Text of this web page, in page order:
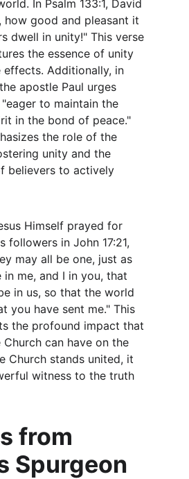
In Psalm 133:1, David
how good and pleasant it
dwell in unity!" This verse
the essence of unity
Additionally, in
apostle Paul urges
to maintain the
in the bond of peace."
the role of the
unity and the
believers to actively
Himself prayed for
followers in John 17:21,
may all be one, just as
in me, and I in you, that
in us, so that the world
you have sent me." This
the profound impact that
can have on the
Church stands united, it
witness to the truth
from
Spurgeon